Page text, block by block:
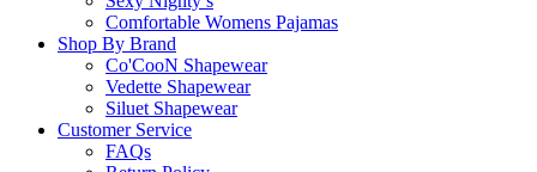
Comfortable Womens Pajamas
Shop By Brand
Co'CooN Shapewear
Vedette Shapewear
Siluet Shapewear
Customer Service
FAQs